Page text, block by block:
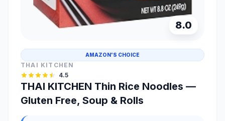
8.0
AMAZON'S CHOICE
THAI KITCHEN
4.5
THAI KITCHEN Thin Rice Noodles —
Gluten Free, Soup & Rolls